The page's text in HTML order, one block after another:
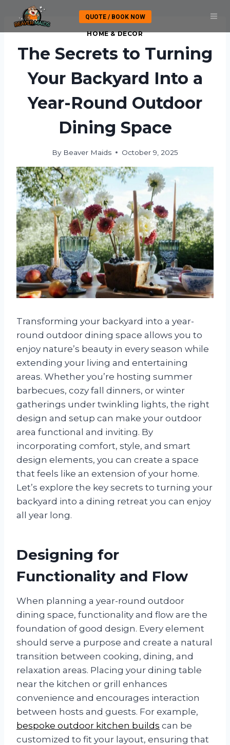
content
QUOTE / BOOK NOW
HOME & DECOR
The Secrets to Turning
Your Backyard Into a
Year-Round Outdoor
Dining Space
By Beaver Maids October 9, 2025
Transforming your backyard into a year-
round outdoor dining space allows you to
enjoy nature’s beauty in every season while
extending your living and entertaining
areas. Whether you’re hosting summer
barbecues, cozy fall dinners, or winter
gatherings under twinkling lights, the right
design and setup can make your outdoor
area functional and inviting. By
incorporating comfort, style, and smart
design elements, you can create a space
that feels like an extension of your home.
Let’s explore the key secrets to turning your
backyard into a dining retreat you can enjoy
all year long.
Designing for
Functionality and Flow
When planning a year-round outdoor
dining space, functionality and flow are the
foundation of good design. Every element
should serve a purpose and create a natural
transition between cooking, dining, and
relaxation areas. Placing your dining table
near the kitchen or grill enhances
convenience and encourages interaction
between hosts and guests. For example,
bespoke outdoor kitchen builds can be
customized to fit your layout, ensuring that